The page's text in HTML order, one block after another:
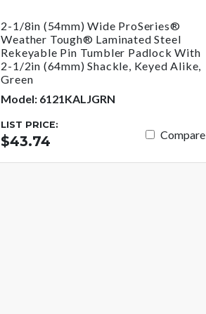
2-1/8in (54mm) Wide ProSeries®
Weather Tough® Laminated Steel
Rekeyable Pin Tumbler Padlock With
2-1/2in (64mm) Shackle, Keyed Alike,
Green
Model: 6121KALJGRN
LIST PRICE:
$43.74 Compare